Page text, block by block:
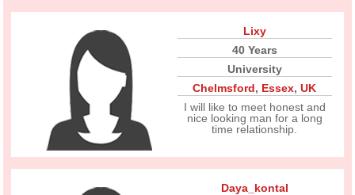
Lixy
40 Years
University
Chelmsford, Essex,UK
I will like to meet honest and
nice looking man for a long
time relationship.
Daya_kontal